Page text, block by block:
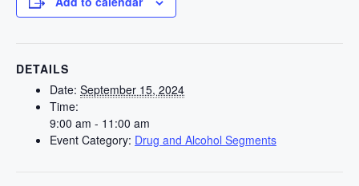
DETAILS
Date: September 15, 2024
Time:
9:00 am - 11:00 am
Event Category: Drug and Alcohol Segments